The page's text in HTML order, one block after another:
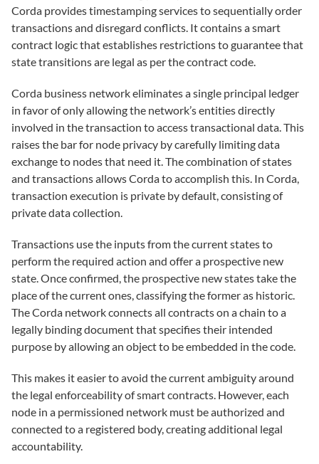
Corda provides timestamping services to sequentially order
transactions and disregard conflicts. It contains a smart
contract logic that establishes restrictions to guarantee that
state transitions are legal as per the contract code.
Corda business network eliminates a single principal ledger
in favor of only allowing the network’s entities directly
involved in the transaction to access transactional data. This
raises the bar for node privacy by carefully limiting data
exchange to nodes that need it. The combination of states
and transactions allows Corda to accomplish this. In Corda,
transaction execution is private by default, consisting of
private data collection.
Transactions use the inputs from the current states to
perform the required action and offer a prospective new
state. Once confirmed, the prospective new states take the
place of the current ones, classifying the former as historic.
The Corda network connects all contracts on a chain to a
legally binding document that specifies their intended
purpose by allowing an object to be embedded in the code.
This makes it easier to avoid the current ambiguity around
the legal enforceability of smart contracts. However, each
node in a permissioned network must be authorized and
connected to a registered body, creating additional legal
accountability.